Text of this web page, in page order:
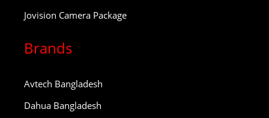
Jovision Camera Package
Brands
Avtech Bangladesh
Dahua Bangladesh